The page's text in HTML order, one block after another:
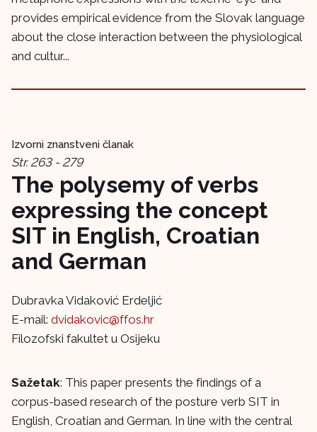
provides empirical evidence from the Slovak language
about the close interaction between the physiological
and cultur...
Izvorni znanstveni članak
Str. 263 - 279
The polysemy of verbs
expressing the concept
SIT in English, Croatian
and German
Dubravka Vidaković Erdeljić
E-mail: dvidakovic@ffos.hr
Filozofski fakultet u Osijeku
Sažetak: This paper presents the findings of a
corpus-based research of the posture verb SIT in
English, Croatian and German. In line with the central